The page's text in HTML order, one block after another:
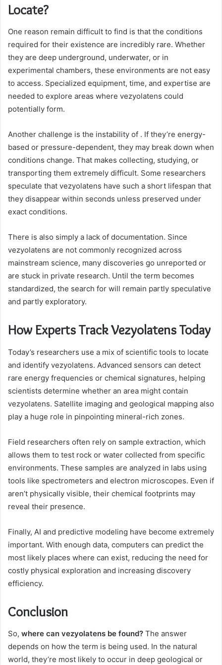
Locate?
One reason remain difficult to find is that the conditions
required for their existence are incredibly rare. Whether
they are deep underground, underwater, or in
experimental chambers, these environments are not easy
to access. Specialized equipment, time, and expertise are
needed to explore areas where vezyolatens could
potentially form.
Another challenge is the instability of . If they’re energy-
based or pressure-dependent, they may break down when
conditions change. That makes collecting, studying, or
transporting them extremely difficult. Some researchers
speculate that vezyolatens have such a short lifespan that
they disappear within seconds unless preserved under
exact conditions.
There is also simply a lack of documentation. Since
vezyolatens are not commonly recognized across
mainstream science, many discoveries go unreported or
are stuck in private research. Until the term becomes
standardized, the search for will remain partly speculative
and partly exploratory.
How Experts Track Vezyolatens Today
Today’s researchers use a mix of scientific tools to locate
and identify vezyolatens. Advanced sensors can detect
rare energy frequencies or chemical signatures, helping
scientists determine whether an area might contain
vezyolatens. Satellite imaging and geological mapping also
play a huge role in pinpointing mineral-rich zones.
Field researchers often rely on sample extraction, which
allows them to test rock or water collected from specific
environments. These samples are analyzed in labs using
tools like spectrometers and electron microscopes. Even if
aren’t physically visible, their chemical footprints may
reveal their presence.
Finally, AI and predictive modeling have become extremely
important. With enough data, computers can predict the
most likely places where can exist, reducing the need for
costly physical exploration and increasing discovery
efficiency.
Conclusion
So, where can vezyolatens be found? The answer
depends on how the term is being used. In the natural
world, they’re most likely to occur in deep geological or